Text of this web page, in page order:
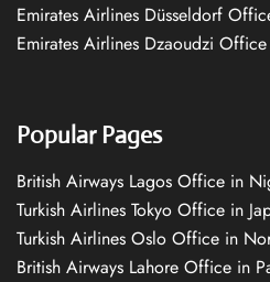
Emirates Airlines Düsseldorf
Emirates Airlines Dzaoudzi
Popular Pages
British Airways Lagos Office in
Turkish Airlines Tokyo Office in
Turkish Airlines Oslo Office in
British Airways Lahore Office in